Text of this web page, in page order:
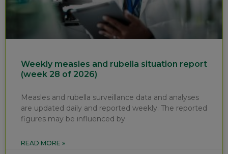
Weekly measles and rubella situation report
(week 28 of 2026)
Measles and rubella surveillance data and analyses
are updated daily and reported weekly. The reported
figures may be influenced by
READ MORE »